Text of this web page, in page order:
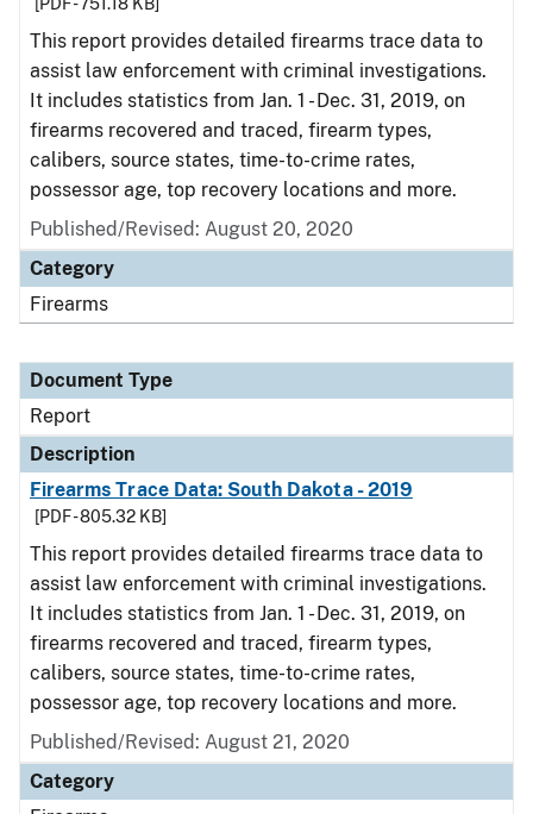
This report provides detailed firearms trace data to
assist law enforcement with criminal investigations.
It includes statistics from Jan. 1 - Dec. 31, 2019, on
firearms recovered and traced, firearm types,
calibers, source states, time-to-crime rates,
possessor age, top recovery locations and more.
Published/Revised: August 20, 2020
Category
Firearms
Document Type
Report
Description
Firearms Trace Data: South Dakota - 2019
[PDF - 805.32 KB]
This report provides detailed firearms trace data to
assist law enforcement with criminal investigations.
It includes statistics from Jan. 1 - Dec. 31, 2019, on
firearms recovered and traced, firearm types,
calibers, source states, time-to-crime rates,
possessor age, top recovery locations and more.
Published/Revised: August 21, 2020
Category